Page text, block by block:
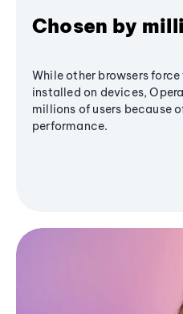
Chosen by
While other browsers
installed on devices,
millions of users because
performance.